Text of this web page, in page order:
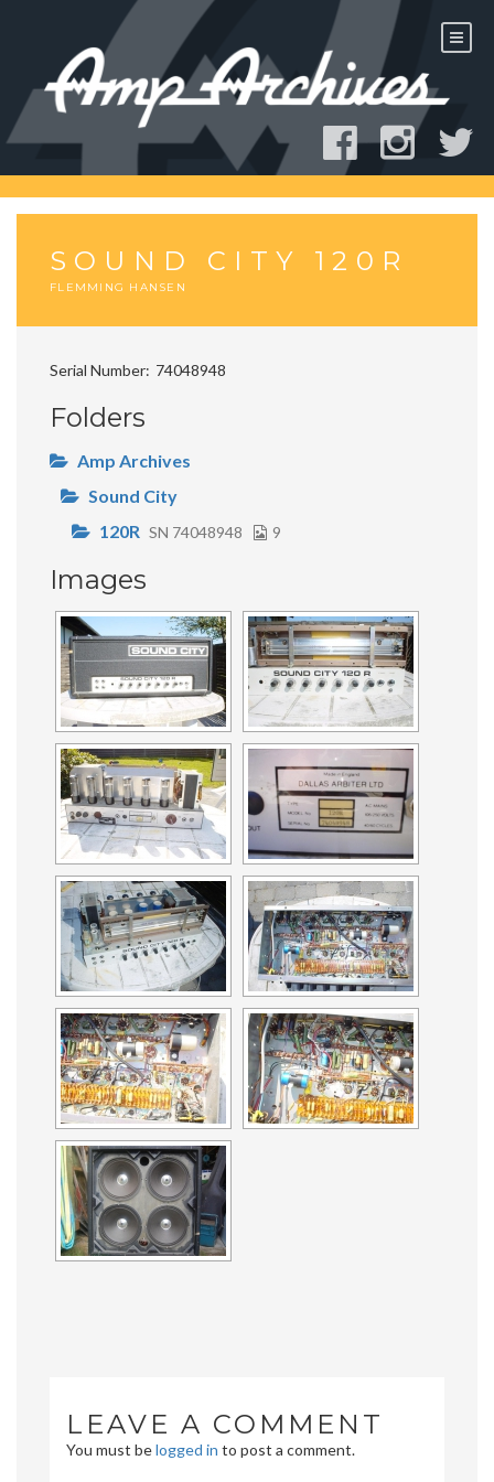
SOUND CITY 120R
FLEMMING HANSEN
Serial Number 74048948
Folders
Amp Archives
Sound City
120R SN 74048948 9
Images
LEAVE A COMMENT
You must belogged in to post a comment.